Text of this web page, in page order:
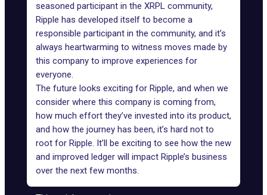
seasoned participant in the XRPL community,
Ripple has developed itself to become a
responsible participant in the community, and it’s
always heartwarming to witness moves made by
this company to improve experiences for
everyone.
The future looks exciting for Ripple, and when we
consider where this company is coming from,
how much effort they’ve invested into its product,
and how the journey has been, it’s hard not to
root for Ripple. It’ll be exciting to see how the new
and improved ledger will impact Ripple’s business
over the next few months.